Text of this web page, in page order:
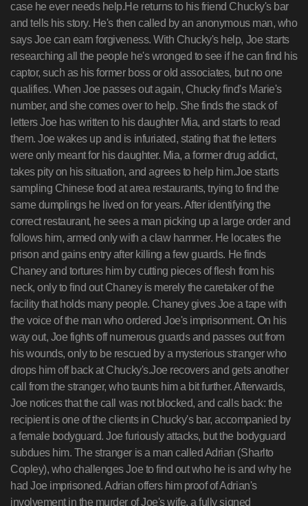
case he ever needs help.He returns to his friend Chucky's bar
and tells his story. He's then called by an anonymous man, who
says Joe can earn forgiveness. With Chucky's help, Joe starts
researching all the people he's wronged to see if he can find his
captor, such as his former boss or old associates, but no one
qualifies. When Joe passes out again, Chucky find's Marie's
number, and she comes over to help. She finds the stack of
letters Joe has written to his daughter Mia, and starts to read
them. Joe wakes up and is infuriated, stating that the letters
were only meant for his daughter. Mia, a former drug addict,
takes pity on his situation, and agrees to help him.Joe starts
sampling Chinese food at area restaurants, trying to find the
same dumplings he lived on for years. After identifying the
correct restaurant, he sees a man picking up a large order and
follows him, armed only with a claw hammer. He locates the
prison and gains entry after killing a few guards. He finds
Chaney and tortures him by cutting pieces of flesh from his
neck, only to find out Chaney is merely the caretaker of the
facility that holds many people. Chaney gives Joe a tape with
the voice of the man who ordered Joe's imprisonment. On his
way out, Joe fights off numerous guards and passes out from
his wounds, only to be rescued by a mysterious stranger who
drops him off back at Chucky's.Joe recovers and gets another
call from the stranger, who taunts him a bit further. Afterwards,
Joe notices that the call was not blocked, and calls back: the
recipient is one of the clients in Chucky's bar, accompanied by
a female bodyguard. Joe furiously attacks, but the bodyguard
subdues him. The stranger is a man called Adrian (Sharlto
Copley), who challenges Joe to find out who he is and why he
had Joe imprisoned. Adrian offers him proof of Adrian's
involvement in the murder of Joe's wife, a fully signed